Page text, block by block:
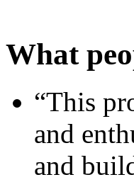
What
“This
and
and